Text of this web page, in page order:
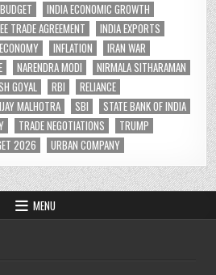
INDIA ECONOMIC GROWTH
TRADE AGREEMENT
INDIA EXPORTS
INFLATION
IRAN WAR
NARENDRA MODI
NIRMALA SITHARAMAN
GOYAL RBI
RELIANCE
MALHOTRA SBI
STATE BANK OF INDIA
TRADE NEGOTIATIONS
TRUMP
2026 URBAN COMPANY
MENU